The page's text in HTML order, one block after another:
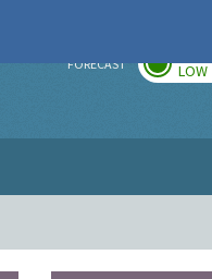
FORECAST LOW